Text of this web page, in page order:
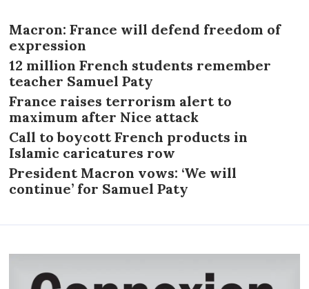
Macron: France will defend freedom of
expression
12 million French students remember
teacher Samuel Paty
France raises terrorism alert to
maximum after Nice attack
Call to boycott French products in
Islamic caricatures row
President Macron vows: ‘We will
continue’ for Samuel Paty